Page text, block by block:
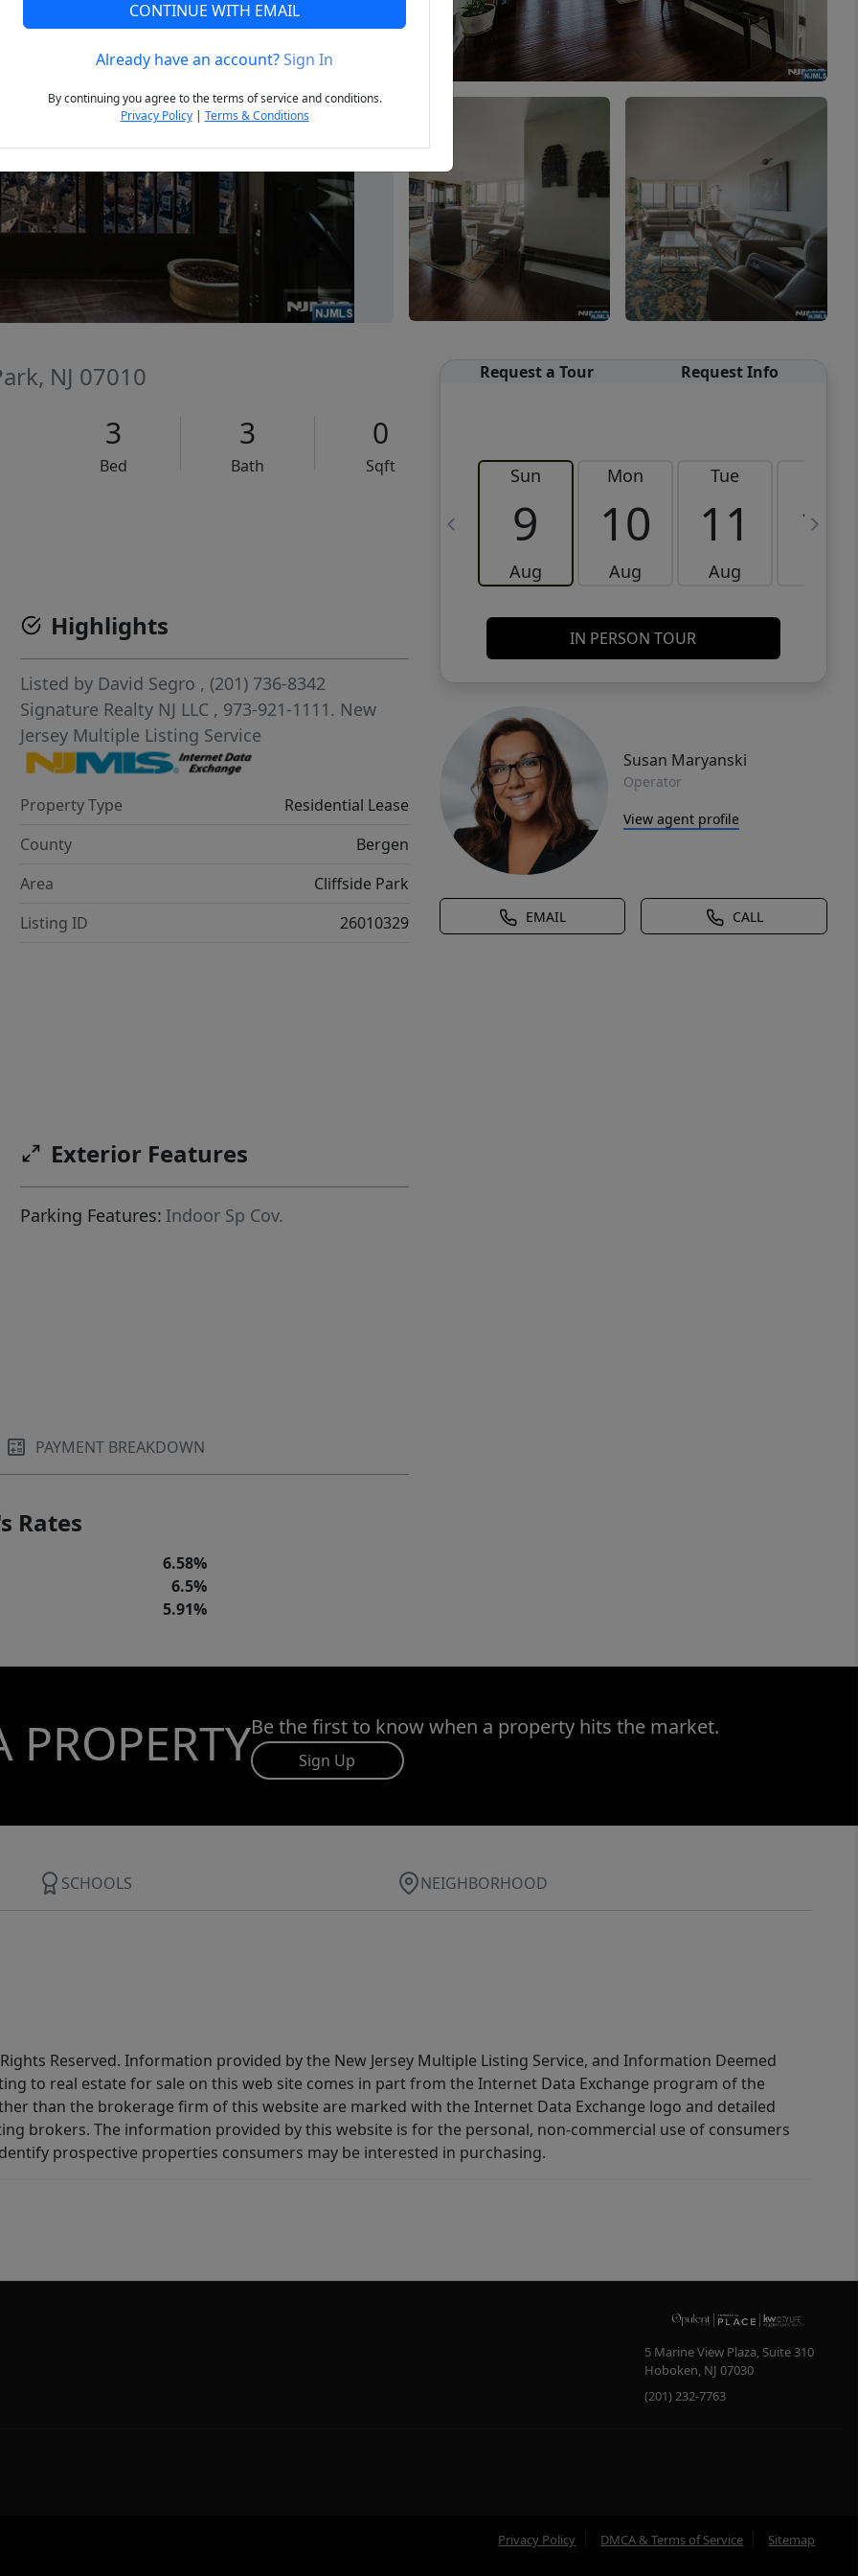
Next
NJ 07010
3
Bed
3
Bath
0
Sqft
Request a Tour Request Info
Sun
9
Aug
Mon
10
Aug
Tue
11
Aug
12
IN PERSON TOUR
Susan Maryanski
Operator
View agent profile
EMAIL CALL
Highlights
Listed by David Segro , (201) 736-8342
Signature Realty NJ LLC , 973-921-1111. New
Jersey Multiple Listing Service
Property Type
Residential Lease
County
Bergen
Area
Cliffside Park
Listing ID
26010329
Exterior Features
Parking Features: Indoor Sp Cov.
PAYMENT BREAKDOWN
Rates
6.58%
6.5%
5.91%
PROPERTYBe the first to know when a property hits the market.
Sign Up
SCHOOLS NEIGHBORHOOD
Reserved. Information provided by the New Jersey Multiple Listing Service, and Information Deemed
to real estate for sale on this web site comes in part from the Internet Data Exchange program of the
than the brokerage firm of this website are marked with the Internet Data Exchange logo and detailed
brokers. The information provided by this website is for the personal, non-commercial use of consumers
prospective properties consumers may be interested in purchasing.
5 Marine View Plaza, Suite 310
Hoboken, NJ 07030
(201) 232-7763
Privacy Policy DMCA & Terms of Service Sitemap
CONTINUE WITH EMAIL
Already have an account?Sign In
By continuing you agree to the terms of service and conditions.
Privacy Policy| Terms & Conditions